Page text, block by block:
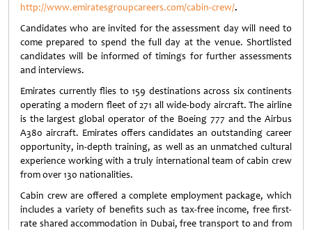
http://www.emiratesgroupcareers.com/cabin-crew/.
Candidates who are invited for the assessment day will need to
come prepared to spend the full day at the venue. Shortlisted
candidates will be informed of timings for further assessments
and interviews.
Emirates currently flies to 159 destinations across six continents
operating a modern fleet of 271 all wide-body aircraft. The airline
is the largest global operator of the Boeing 777 and the Airbus
A380 aircraft. Emirates offers candidates an outstanding career
opportunity, in-depth training, as well as an unmatched cultural
experience working with a truly international team of cabin crew
from over 130 nationalities.
Cabin crew are offered a complete employment package, which
includes a variety of benefits such as tax-free income, free first-
rate shared accommodation in Dubai, free transport to and from